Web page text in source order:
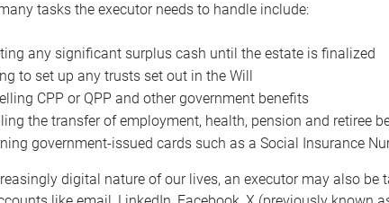
tasks the executor needs to handle include:
any significant surplus cash until the estate is finalized
to set up any trusts set out in the Will
CPP or QPP and other government benefits
the transfer of employment, health, pension and retiree
government-issued cards such as a Social Insurance
digital nature of our lives, an executor may also